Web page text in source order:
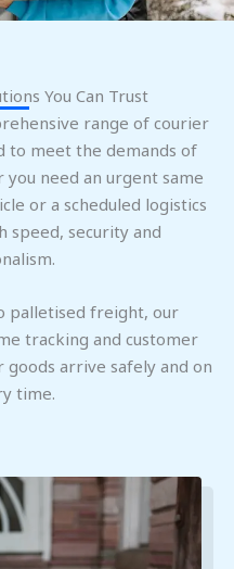
You Can Trust
range of courier
to meet the demands of
need an urgent same
or a scheduled logistics
speed, security and
palletised freight, our
tracking and customer
goods arrive safely and on
time.